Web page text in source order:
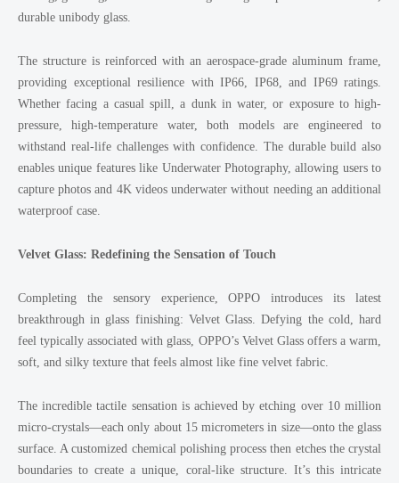
durable unibody glass.
The structure is reinforced with an aerospace-grade aluminum frame,
providing exceptional resilience with IP66, IP68, and IP69 ratings.
Whether facing a casual spill, a dunk in water, or exposure to high-
pressure, high-temperature water, both models are engineered to
withstand real-life challenges with confidence. The durable build also
enables unique features like Underwater Photography, allowing users to
capture photos and 4K videos underwater without needing an additional
waterproof case.
Velvet Glass: Redefining the Sensation of Touch
Completing the sensory experience, OPPO introduces its latest
breakthrough in glass finishing: Velvet Glass. Defying the cold, hard
feel typically associated with glass, OPPO’s Velvet Glass offers a warm,
soft, and silky texture that feels almost like fine velvet fabric.
The incredible tactile sensation is achieved by etching over 10 million
micro-crystals—each only about 15 micrometers in size—onto the glass
surface. A customized chemical polishing process then etches the crystal
boundaries to create a unique, coral-like structure. It’s this intricate